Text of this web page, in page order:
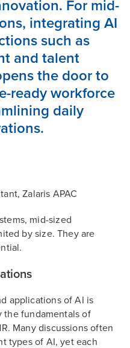
For mid-
integrating AI
such as
and talent
the door to
ready workforce
daily
Zalaris APAC
mid-sized
by size. They are
applications of AI is
the fundamentals of
Many discussions often
types of AI, yet each